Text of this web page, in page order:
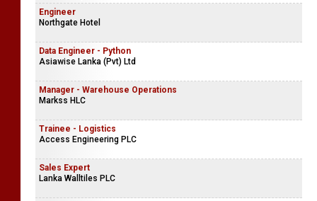
Engineer
Northgate Hotel
Data Engineer - Python
Asiawise Lanka (Pvt) Ltd
Manager - Warehouse Operations
Markss HLC
Trainee - Logistics
Access Engineering PLC
Sales Expert
Lanka Walltiles PLC